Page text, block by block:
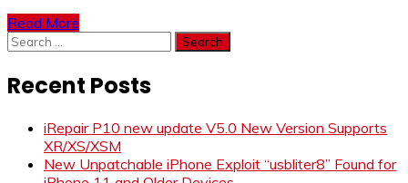
Read More
Search
for:
Recent Posts
iRepair P10 new update V5.0 New Version Supports
XR/XS/XSM
New Unpatchable iPhone Exploit “usbliter8” Found for